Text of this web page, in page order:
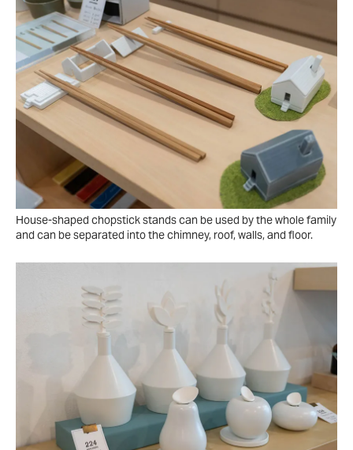
House-shaped chopstick stands can be used by the whole family
and can be separated into the chimney, roof, walls, and floor.